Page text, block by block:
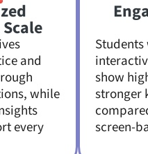
and
while
every
show
stronger
screen-